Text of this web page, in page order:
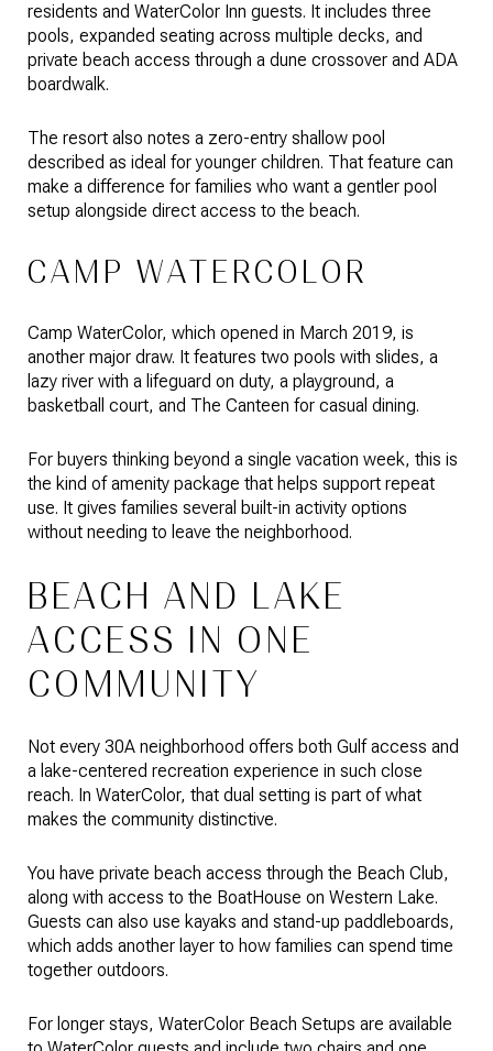
residents and WaterColor Inn guests. It includes three
pools, expanded seating across multiple decks, and
private beach access through a dune crossover and ADA
boardwalk.
The resort also notes a zero-entry shallow pool
described as ideal for younger children. That feature can
make a difference for families who want a gentler pool
setup alongside direct access to the beach.
CAMP WATERCOLOR
Camp WaterColor, which opened in March 2019, is
another major draw. It features two pools with slides, a
lazy river with a lifeguard on duty, a playground, a
basketball court, and The Canteen for casual dining.
For buyers thinking beyond a single vacation week, this is
the kind of amenity package that helps support repeat
use. It gives families several built-in activity options
without needing to leave the neighborhood.
BEACH AND LAKE
ACCESS IN ONE
COMMUNITY
Not every 30A neighborhood offers both Gulf access and
a lake-centered recreation experience in such close
reach. In WaterColor, that dual setting is part of what
makes the community distinctive.
You have private beach access through the Beach Club,
along with access to the BoatHouse on Western Lake.
Guests can also use kayaks and stand-up paddleboards,
which adds another layer to how families can spend time
together outdoors.
For longer stays, WaterColor Beach Setups are available